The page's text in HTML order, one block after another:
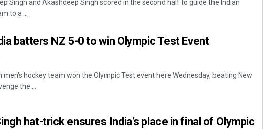
Singh and Akashdeep Singh scored in the second half to guide the Indian
to a ...
batters NZ 5-0 to win Olympic Test Event
men's hockey team won the Olympic Test event here Wednesday, beating New
the ...
hat-trick ensures India’s place in final of Olympic